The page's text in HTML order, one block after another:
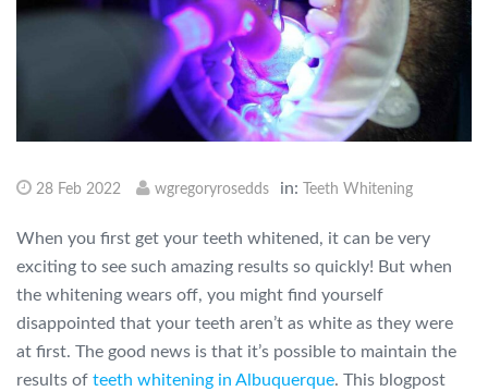
28 Feb 2022 wgregoryrosedds in: Teeth Whitening
When you first get your teeth whitened, it can be very
exciting to see such amazing results so quickly! But when
the whitening wears off, you might find yourself
disappointed that your teeth aren’t as white as they were
at first. The good news is that it’s possible to maintain the
results of teeth whitening in Albuquerque. This blogpost